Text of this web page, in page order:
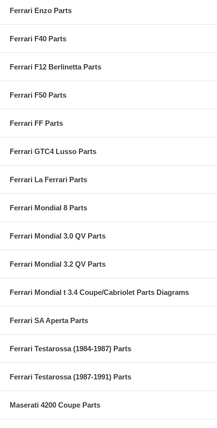
Ferrari Enzo Parts
Ferrari F40 Parts
Ferrari F12 Berlinetta Parts
Ferrari F50 Parts
Ferrari FF Parts
Ferrari GTC4 Lusso Parts
Ferrari La Ferrari Parts
Ferrari Mondial 8 Parts
Ferrari Mondial 3.0 QV Parts
Ferrari Mondial 3.2 QV Parts
Ferrari Mondial t 3.4 Coupe/Cabriolet Parts Diagrams
Ferrari SA Aperta Parts
Ferrari Testarossa (1984-1987) Parts
Ferrari Testarossa (1987-1991) Parts
Maserati 4200 Coupe Parts